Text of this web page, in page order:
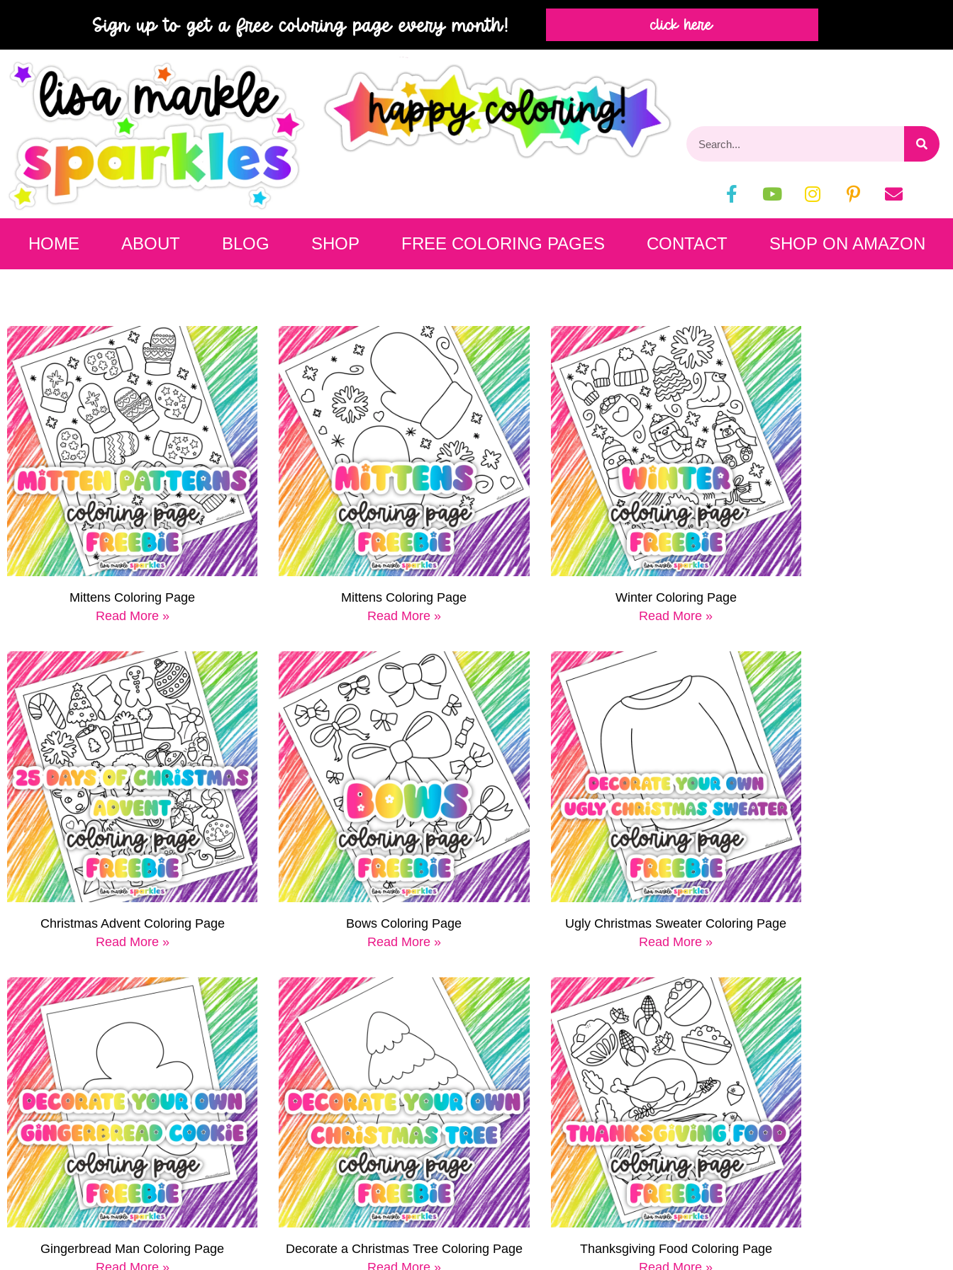
Sign up to get a free coloring page every month! click here
HOME ABOUT BLOG SHOP FREE COLORING PAGES CONTACT SHOP ON AMAZON
Mittens Coloring Page
Read More »
Mittens Coloring Page
Read More »
Winter Coloring Page
Read More »
Christmas Advent Coloring Page
Read More »
Bows Coloring Page
Read More »
Ugly Christmas Sweater Coloring Page
Read More »
Gingerbread Man Coloring Page
Decorate a Christmas Tree Coloring Page
Thanksgiving Food Coloring Page